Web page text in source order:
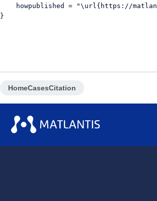
howpublished = "\url{https://
}
HomeCasesCitation